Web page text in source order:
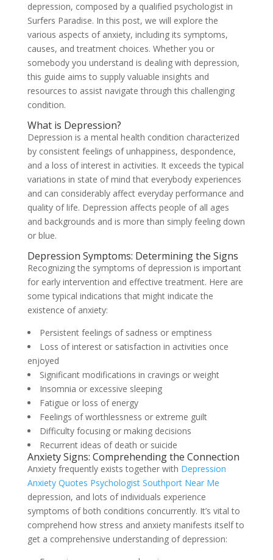
depression, composed by a qualified psychologist in
Surfers Paradise. In this post, we will explore the
various aspects of anxiety, including its symptoms,
causes, and treatment choices. Whether you or
somebody you understand is dealing with depression,
this guide aims to supply valuable insights and
resources to assist navigate through this challenging
condition.
What is Depression?
Depression is a mental health condition characterized
by consistent feelings of unhappiness, despondence,
and a loss of interest in activities. It exceeds the typical
variations in state of mind that everybody experiences
and can considerably affect everyday performance and
quality of life. Depression affects people of all ages
and backgrounds and is more than simply feeling down
or blue.
Depression Symptoms: Determining the Signs
Recognizing the symptoms of depression is important
for early intervention and effective treatment. Here are
some typical indications that might indicate the
existence of anxiety:
Persistent feelings of sadness or emptiness
Loss of interest or satisfaction in activities once
enjoyed
Significant modifications in cravings or weight
Insomnia or excessive sleeping
Fatigue or loss of energy
Feelings of worthlessness or extreme guilt
Difficulty focusing or making decisions
Recurrent ideas of death or suicide
Anxiety Signs: Comprehending the Connection
Anxiety frequently exists together with Depression
Anxiety Quotes Psychologist Southport Near Me
depression, and lots of individuals experience
symptoms of both conditions concurrently. It’s vital to
comprehend how stress and anxiety manifests itself to
get a comprehensive understanding of depression: